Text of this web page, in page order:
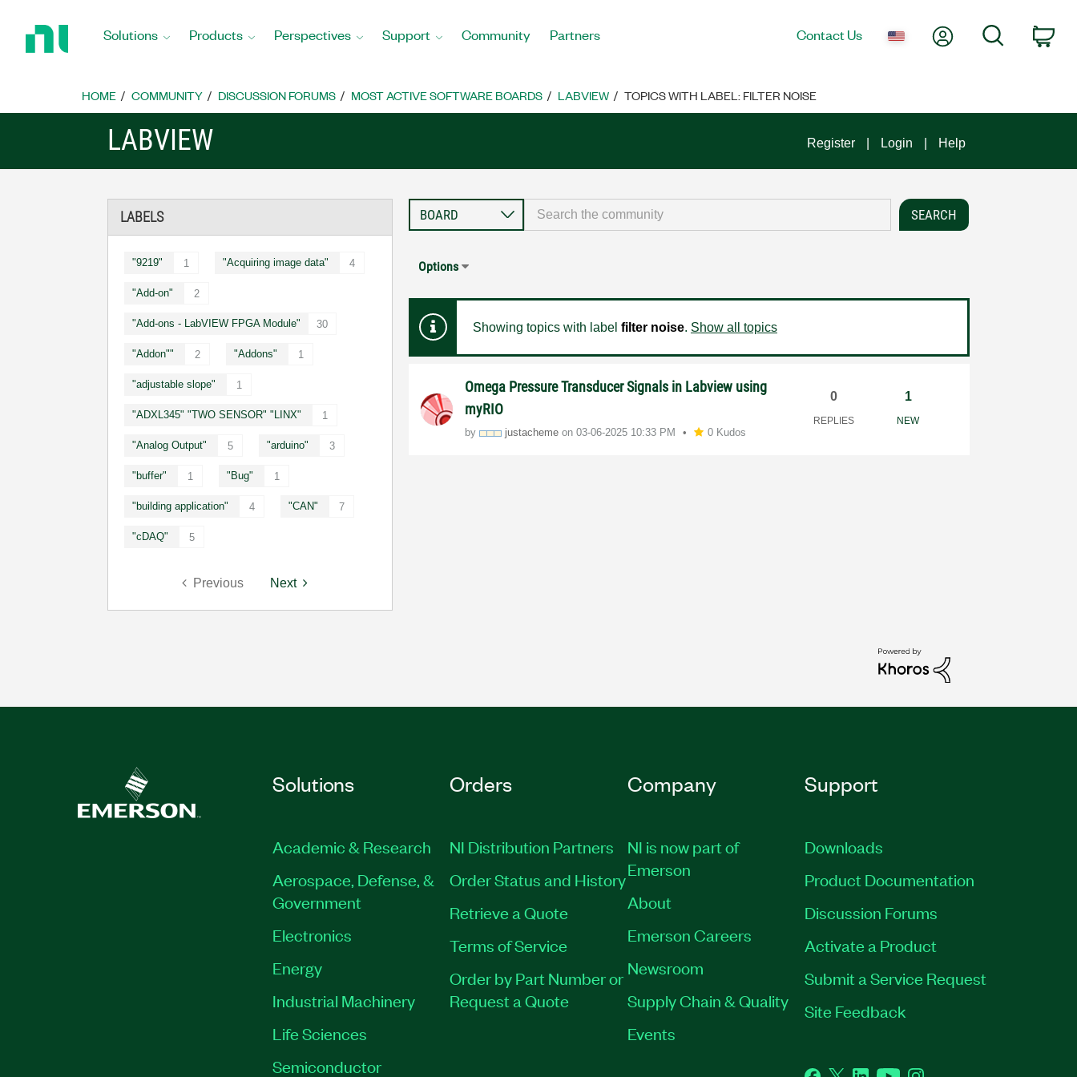
Home
Solutions Products Perspectives Support Community Partners Contact Us My AccountSearch
HOME COMMUNITY DISCUSSION FORUMS MOST ACTIVE SOFTWARE BOARDS LABVIEW TOPICS WITH LABEL: FILTER NOISE
LABVIEW Register Login Help
LABELS
"9219" 1 "Acquiring image data" 4
"Add-on" 2
"Add-ons - LabVIEW FPGA Module" 30
"Addon"" 2 "Addons" 1
"adjustable slope" 1
"ADXL345" "TWO SENSOR" "LINX" 1
"Analog Output" 5 "arduino" 3
"buffer" 1 "Bug" 1
"building application" 4 "CAN" 7
"cDAQ" 5
Previous Next
Options
Showing topics with label filter noise. Show all topics
Omega Pressure Transducer Signals in Labview using
myRIO
by justacheme on‎03-06-2025 10:33 PM 0 Kudos
0
REPLIES
1
NEW
Solutions
Academic & Research
Aerospace, Defense, &
Government
Electronics
Energy
Industrial Machinery
Life Sciences
Semiconductor
Orders
NI Distribution Partners
Order Status and History
Retrieve a Quote
Terms of Service
Order by Part Number or
Request a Quote
Company
NI is now part of
Emerson
About
Emerson Careers
Newsroom
Supply Chain & Quality
Events
Support
Downloads
Product Documentation
Discussion Forums
Activate a Product
Submit a Service Request
Site Feedback